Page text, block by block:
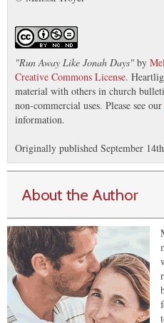
"Run Away Like Jonah Days" by
Creative Commons License.
material with others in church
non-commercial uses. Please see our
information.
Originally published September
About the Author